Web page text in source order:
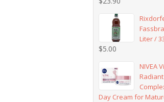
Liter /
$5.00
NIVEA
Radiant
Day Cream for